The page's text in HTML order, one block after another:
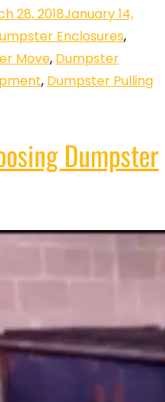
28, 2018January 14,
Enclosures,
Move, Dumpster
, Dumpster Pulling
Dumpster